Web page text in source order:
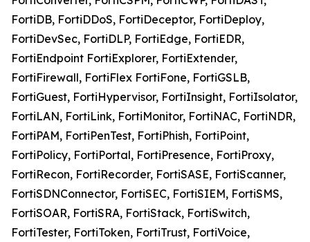
FortiDB, FortiDDoS, FortiDeceptor, FortiDeploy,
FortiDevSec, FortiDLP, FortiEdge, FortiEDR,
FortiEndpoint FortiExplorer, FortiExtender,
FortiFirewall, FortiFlex FortiFone, FortiGSLB,
FortiGuest, FortiHypervisor, FortiInsight, FortiIsolator,
FortiLAN, FortiLink, FortiMonitor, FortiNAC, FortiNDR,
FortiPAM, FortiPenTest, FortiPhish, FortiPoint,
FortiPolicy, FortiPortal, FortiPresence, FortiProxy,
FortiRecon, FortiRecorder, FortiSASE, FortiScanner,
FortiSDNConnector, FortiSEC, FortiSIEM, FortiSMS,
FortiSOAR, FortiSRA, FortiStack, FortiSwitch,
FortiTester, FortiToken, FortiTrust, FortiVoice,